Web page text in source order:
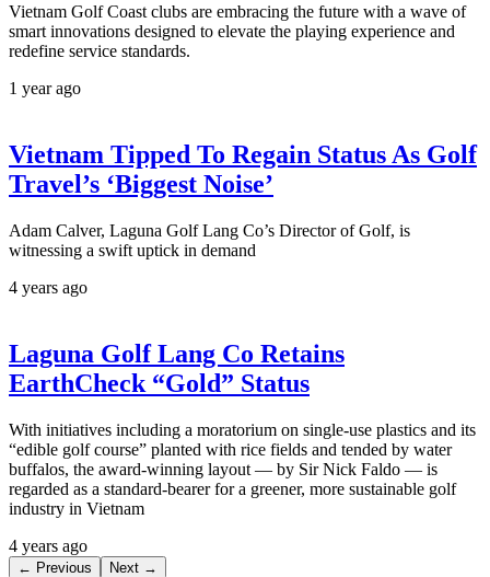
Vietnam Golf Coast clubs are embracing the future with a wave of
smart innovations designed to elevate the playing experience and
redefine service standards.
1 year ago
Vietnam Tipped To Regain Status As Golf
Travel’s ‘Biggest Noise’
Adam Calver, Laguna Golf Lang Co’s Director of Golf, is
witnessing a swift uptick in demand
4 years ago
Laguna Golf Lang Co Retains
EarthCheck “Gold” Status
With initiatives including a moratorium on single-use plastics and its
“edible golf course” planted with rice fields and tended by water
buffalos, the award-winning layout — by Sir Nick Faldo — is
regarded as a standard-bearer for a greener, more sustainable golf
industry in Vietnam
4 years ago
← Previous Next →